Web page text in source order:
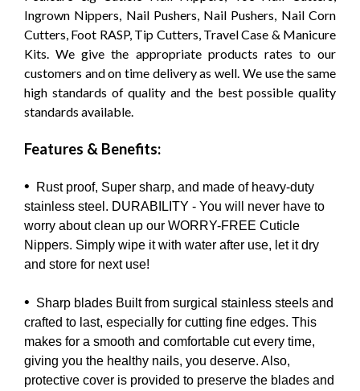
Ingrown Nippers, Nail Pushers, Nail Pushers, Nail Corn
Cutters, Foot RASP, Tip Cutters, Travel Case & Manicure
Kits. We give the appropriate products rates to our
customers and on time delivery as well. We use the same
high standards of quality and the best possible quality
standards available.
Features & Benefits:
• Rust proof, Super sharp, and made of heavy-duty
stainless steel. DURABILITY - You will never have to
worry about clean up our WORRY-FREE Cuticle
Nippers. Simply wipe it with water after use, let it dry
and store for next use!
• Sharp blades Built from surgical stainless steels and
crafted to last, especially for cutting fine edges. This
makes for a smooth and comfortable cut every time,
giving you the healthy nails, you deserve. Also,
protective cover is provided to preserve the blades and